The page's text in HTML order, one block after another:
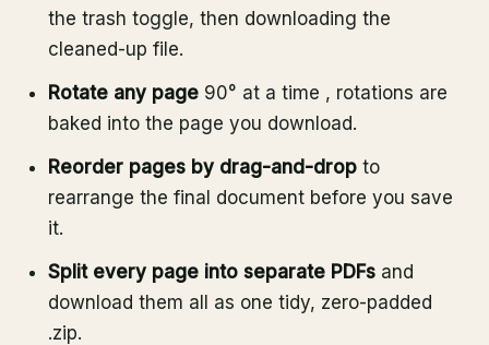
the trash toggle, then downloading the
cleaned-up file.
Rotate any page 90° at a time , rotations are
baked into the page you download.
Reorder pages by drag-and-drop to
rearrange the final document before you save
it.
Split every page into separate PDFs and
download them all as one tidy, zero-padded
.zip.